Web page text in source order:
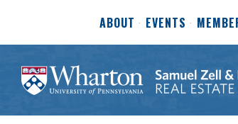
ABOUT EVENTS